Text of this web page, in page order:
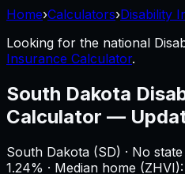
Home›Calculators›Disability
Looking for the national
Insurance Calculator.
South Dakota
Calculator —
South Dakota (SD) · No
1.24% · Median home